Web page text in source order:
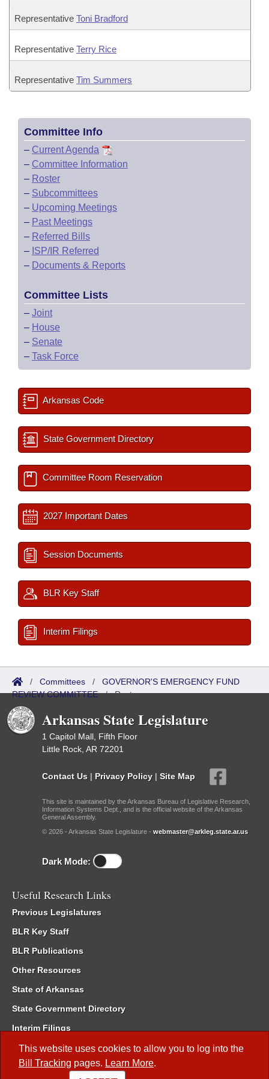
This website uses cookies to allow you to log into the
Bill Tracking pages. Learn More.
Representative Toni Bradford
Representative Terry Rice
Representative Tim Summers
Committee Info
– Current Agenda
– Committee Information
– Roster
– Subcommittees
– Upcoming Meetings
– Past Meetings
– Referred Bills
– ISP/IR Referred
– Documents & Reports
Committee Lists
– Joint
– House
– Senate
– Task Force
Arkansas Code
State Government Directory
Committee Room Reservation
2027 Important Dates
Session Documents
BLR Key Staff
Interim Filings
/ Committees / GOVERNOR'S EMERGENCY FUND
REVIEW COMMITTEE/Roster
Arkansas State Legislature
1 Capitol Mall, Fifth Floor
Little Rock, AR 72201
Contact Us | Privacy Policy | Site Map
This site is maintained by the Arkansas Bureau of Legislative Research,
Information Systems Dept., and is the official website of the Arkansas
General Assembly.
© 2026 - Arkansas State Legislature - webmaster@arkleg.state.ar.us
Dark Mode:
Useful Research Links
Previous Legislatures
BLR Key Staff
BLR Publications
Other Resources
State of Arkansas
State Government Directory
Interim Filings
Committee Room Reservation
Meetings of the Whole/Business Meetings